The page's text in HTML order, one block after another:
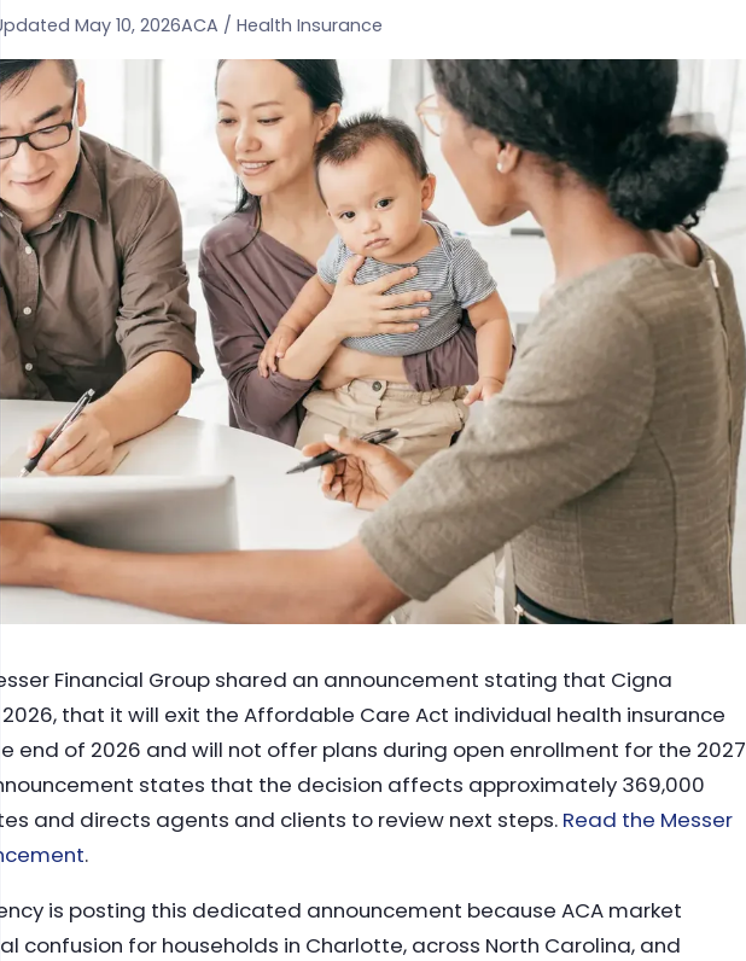
Updated May 10, 2026ACA / Health Insurance
Financial Group shared an announcement stating that Cigna
2026, that it will exit the Affordable Care Act individual health insurance
end of 2026 and will not offer plans during open enrollment for the 2027
states that the decision affects approximately 369,000
and directs agents and clients to review next steps. Read the Messer
.
is posting this dedicated announcement because ACA market
confusion for households in Charlotte, across North Carolina, and